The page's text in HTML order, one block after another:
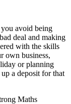
avoid being
deal and making
with the skills
own business,
or planning
a deposit for that
Maths